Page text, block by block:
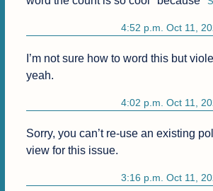
4:52 p.m. Oct 11,
I’m not sure how to word this but
yeah.
4:02 p.m. Oct 11,
Sorry, you can’t re-use an existing
view for this issue.
3:16 p.m. Oct 11,